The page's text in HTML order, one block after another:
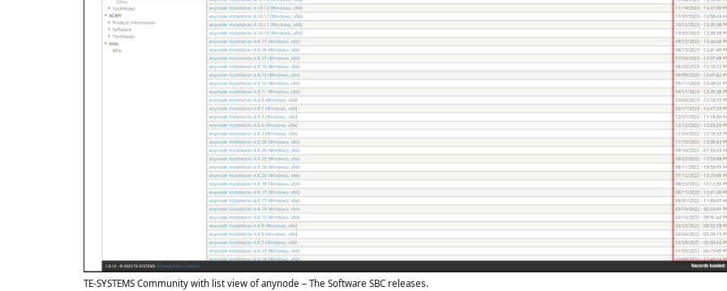
TE-SYSTEMS Community with list view of anynode – The Software SBC releases.